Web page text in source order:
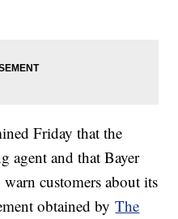
Friday that the
agent and that Bayer
customers about its
obtained byThe